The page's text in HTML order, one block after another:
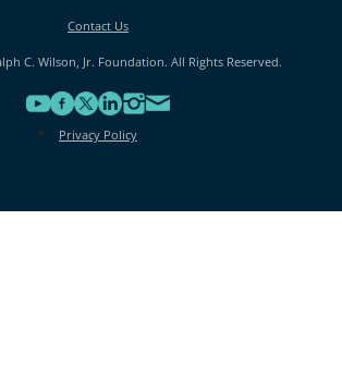
Contact Us
C. Wilson, Jr. Foundation. All Rights Reserved.
Privacy Policy